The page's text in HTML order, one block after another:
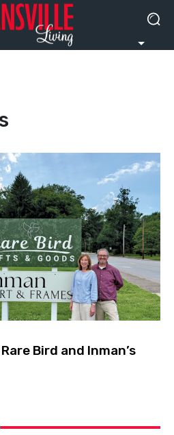
Bird and Inman’s